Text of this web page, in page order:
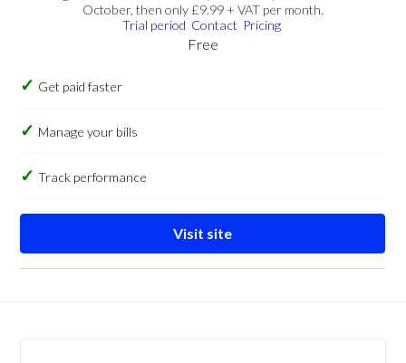
October, then only £9.99 + VAT per month.
Trial period Contact Pricing
Free
Get paid faster
Manage your bills
Track performance
Visit site